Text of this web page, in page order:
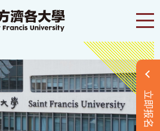
立即报名